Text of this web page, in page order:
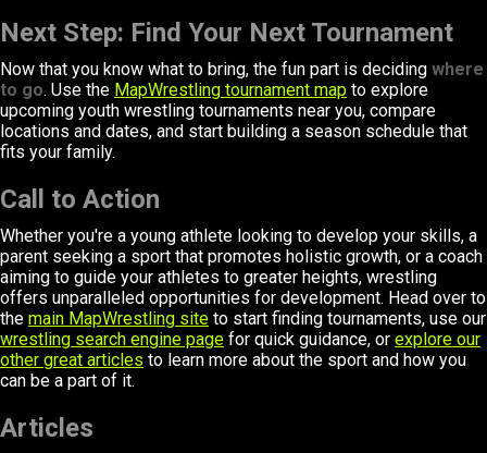
Next Step: Find Your Next Tournament
Now that you know what to bring, the fun part is deciding where
to go. Use the MapWrestling tournament map to explore
upcoming youth wrestling tournaments near you, compare
locations and dates, and start building a season schedule that
fits your family.
Call to Action
Whether you're a young athlete looking to develop your skills, a
parent seeking a sport that promotes holistic growth, or a coach
aiming to guide your athletes to greater heights, wrestling
offers unparalleled opportunities for development. Head over to
the main MapWrestling site to start finding tournaments, use our
wrestling search engine page for quick guidance, or explore our
other great articles to learn more about the sport and how you
can be a part of it.
Articles